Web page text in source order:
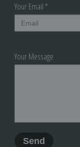
Your Email *
Your Message